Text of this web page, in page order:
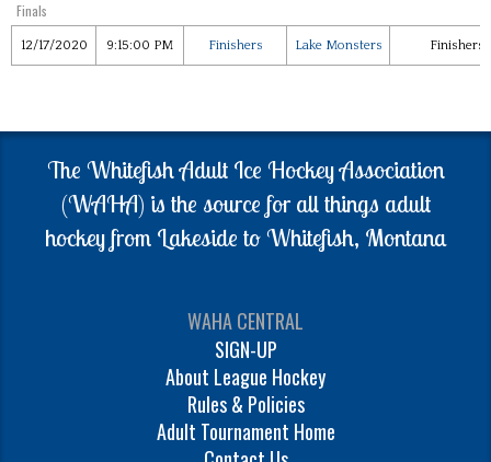
Finals
12/17/2020 9:15:00 PM Finishers Lake Monsters Finishers
The Whitefish Adult Ice Hockey Association
(WAHA) is the source for all things adult
hockey from Lakeside to Whitefish, Montana
WAHA CENTRAL
SIGN-UP
About League Hockey
Rules & Policies
Adult Tournament Home